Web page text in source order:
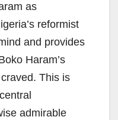
as
reformist
and provides
Haram’s
This is
admirable